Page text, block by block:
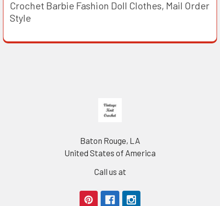
Crochet Barbie Fashion Doll Clothes, Mail Order
Style
Baton Rouge, LA
United States of America
Call us at